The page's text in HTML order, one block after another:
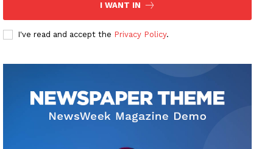
I WANT IN
I've read and accept the Privacy Policy.